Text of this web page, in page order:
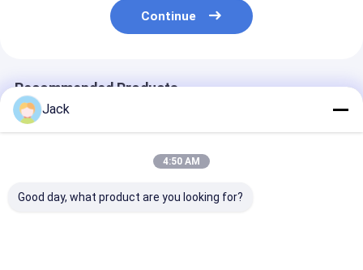
Continue
Recommended Products
Jack
4:50 AM
Good day, what product are you looking for?